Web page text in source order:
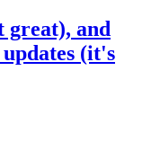
and
(it's